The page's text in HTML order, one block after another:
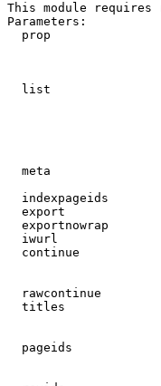
This module
Parameters:
prop
list
meta
indexpageids
export
exportnowrap
iwurl
continue
rawcontinue
titles
pageids